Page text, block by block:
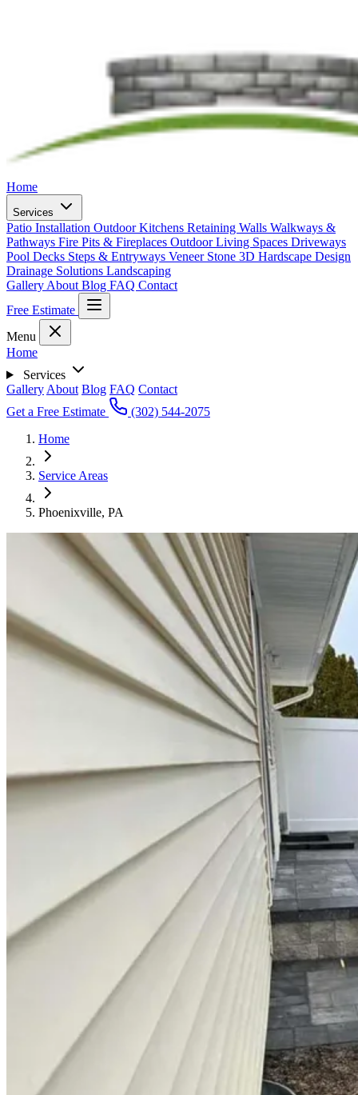
Home
Services
Patio Installation Outdoor Kitchens Retaining Walls Walkways &
Pathways Fire Pits & Fireplaces Outdoor Living Spaces Driveways
Pool Decks Steps & Entryways Veneer Stone 3D Hardscape Design
Drainage Solutions Landscaping
Gallery About Blog FAQ Contact
Free Estimate
Menu
Home
Services
Gallery About Blog FAQ Contact
Get a Free Estimate
(302) 544-2075
Home
Service Areas
Phoenixville, PA